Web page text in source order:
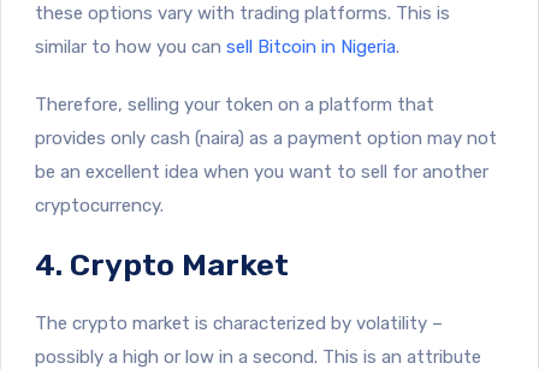
these options vary with trading platforms. This is
similar to how you can sell Bitcoin in Nigeria.
Therefore, selling your token on a platform that
provides only cash (naira) as a payment option may not
be an excellent idea when you want to sell for another
cryptocurrency.
4. Crypto Market
The crypto market is characterized by volatility –
possibly a high or low in a second. This is an attribute